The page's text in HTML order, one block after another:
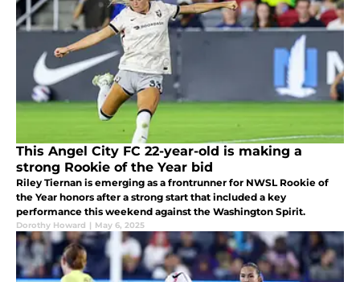
This Angel City FC 22-year-old is making a
strong Rookie of the Year bid
Riley Tiernan is emerging as a frontrunner for NWSL Rookie of
the Year honors after a strong start that included a key
performance this weekend against the Washington Spirit.
Dorothy Howard | May 6, 2025